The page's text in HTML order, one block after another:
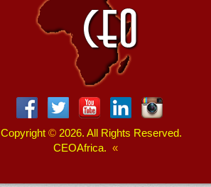
Copyright © 2026. All Rights Reserved.
CEOAfrica. «